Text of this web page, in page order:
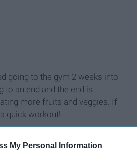
My Personal Information
going to the gym 2 weeks into
to an end and the end is
more fruits and veggies. If
quick workout!